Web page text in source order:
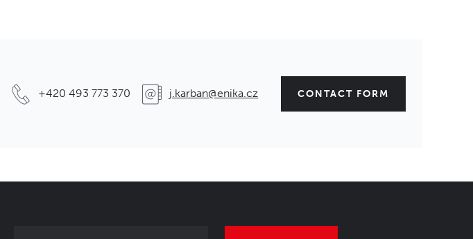
+420 493 773 370 j.karban@enika.cz CONTACT FORM